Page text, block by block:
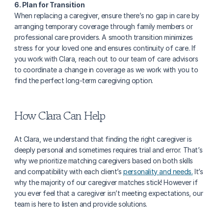
6. Plan for Transition
When replacing a caregiver, ensure there’s no gap in care by
arranging temporary coverage through family members or
professional care providers. A smooth transition minimizes
stress for your loved one and ensures continuity of care. If
you work with Clara, reach out to our team of care advisors
to coordinate a change in coverage as we work with you to
find the perfect long-term caregiving option.
How Clara Can Help
At Clara, we understand that finding the right caregiver is
deeply personal and sometimes requires trial and error. That’s
why we prioritize matching caregivers based on both skills
and compatibility with each client’s personality and needs. It’s
why the majority of our caregiver matches stick! However if
you ever feel that a caregiver isn’t meeting expectations, our
team is here to listen and provide solutions.